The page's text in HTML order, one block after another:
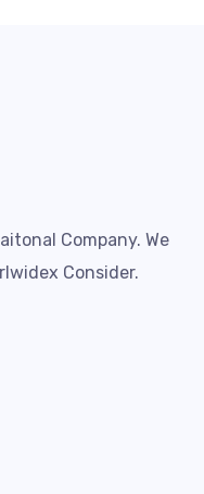
Company. We
Consider.